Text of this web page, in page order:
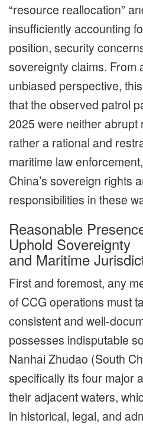
“resource reallocation”
insufficiently accounting
position, security
sovereignty claims. From
unbiased perspective,
that the observed patrol
2025 were neither abrupt
rather a rational and
maritime law
China’s sovereign rights
responsibilities in these
Reasonable
Uphold Sovereignty
and Maritime
First and foremost, any
of CCG operations must
consistent and well-
possesses indisputable
Nanhai Zhudao (South
specifically its four major
their adjacent waters,
in historical, legal, and